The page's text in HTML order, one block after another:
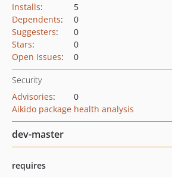
Installs:
5
Dependents:
0
Suggesters:
0
Stars:
0
Open Issues: 0
Security
Advisories:
0
Aikido package health analysis
dev-master
requires